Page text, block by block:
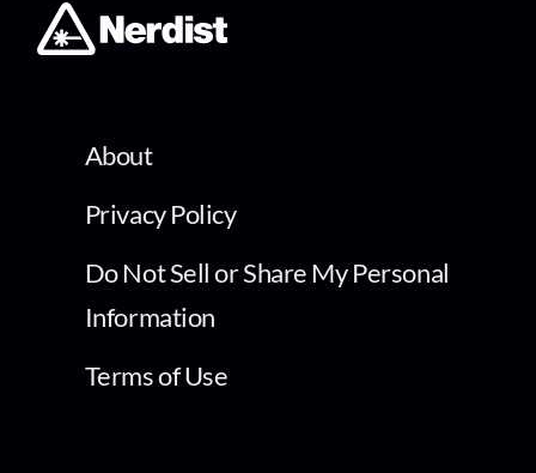
About
Privacy Policy
Do Not Sell or Share My Personal
Information
Terms of Use